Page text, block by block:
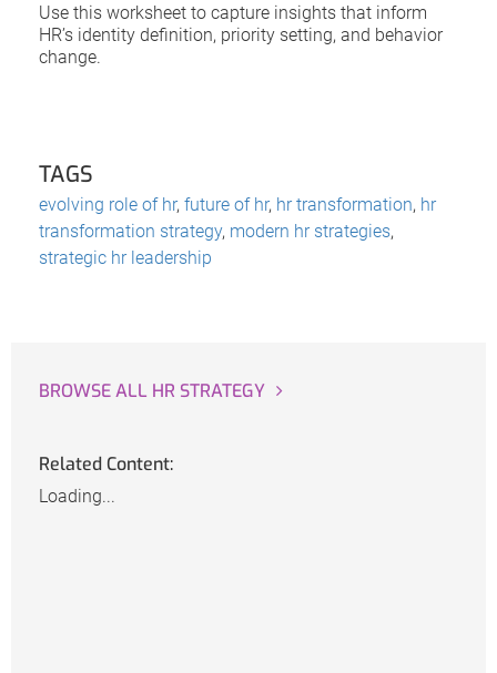
Use this worksheet to capture insights that inform
HR’s identity definition, priority setting, and behavior
change.
TAGS
evolving role of hr, future of hr, hr transformation, hr
transformation strategy, modern hr strategies,
strategic hr leadership
BROWSE ALL HR STRATEGY
Related Content:
Loading...